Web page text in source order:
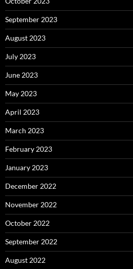
September 2023
August 2023
July 2023
June 2023
May 2023
April 2023
March 2023
February 2023
January 2023
December 2022
November 2022
October 2022
September 2022
August 2022